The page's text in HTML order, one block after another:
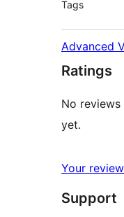
Tags
Advanced
Ratings
No
yet.
Your review
Support